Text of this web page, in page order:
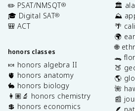
✏️ PSAT/NMSQT®
🎓 Digital SAT®
🎒 ACT
honors classes
🍬 honors algebra II
🫀 honors anatomy
🐇 honors biology
👩🏽‍🔬 honors chemistry
💲 honors economics
🏛️
⛰️
🌴
🌍
🌐
🐊
🍑
🌎
🌺
📰